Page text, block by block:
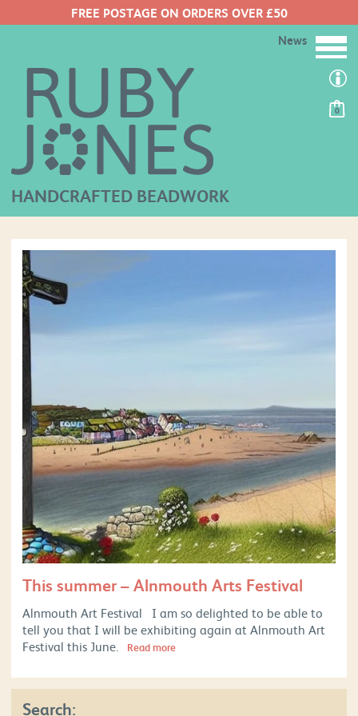
FREE POSTAGE ON ORDERS OVER £50
0
HANDCRAFTED BEADWORK
News
This summer – Alnmouth Arts Festival
Alnmouth Art Festival I am so delighted to be able to
tell you that I will be exhibiting again at Alnmouth Art
Festival this June.
Read more
Search: